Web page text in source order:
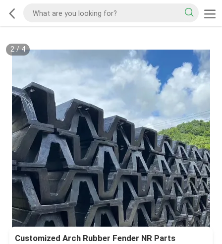
2/4
Customized Arch Rubber Fender NR Parts